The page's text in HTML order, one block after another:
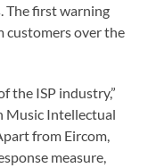
The first warning
customers over the
the ISP industry,”
Music Intellectual
from Eircom,
measure,